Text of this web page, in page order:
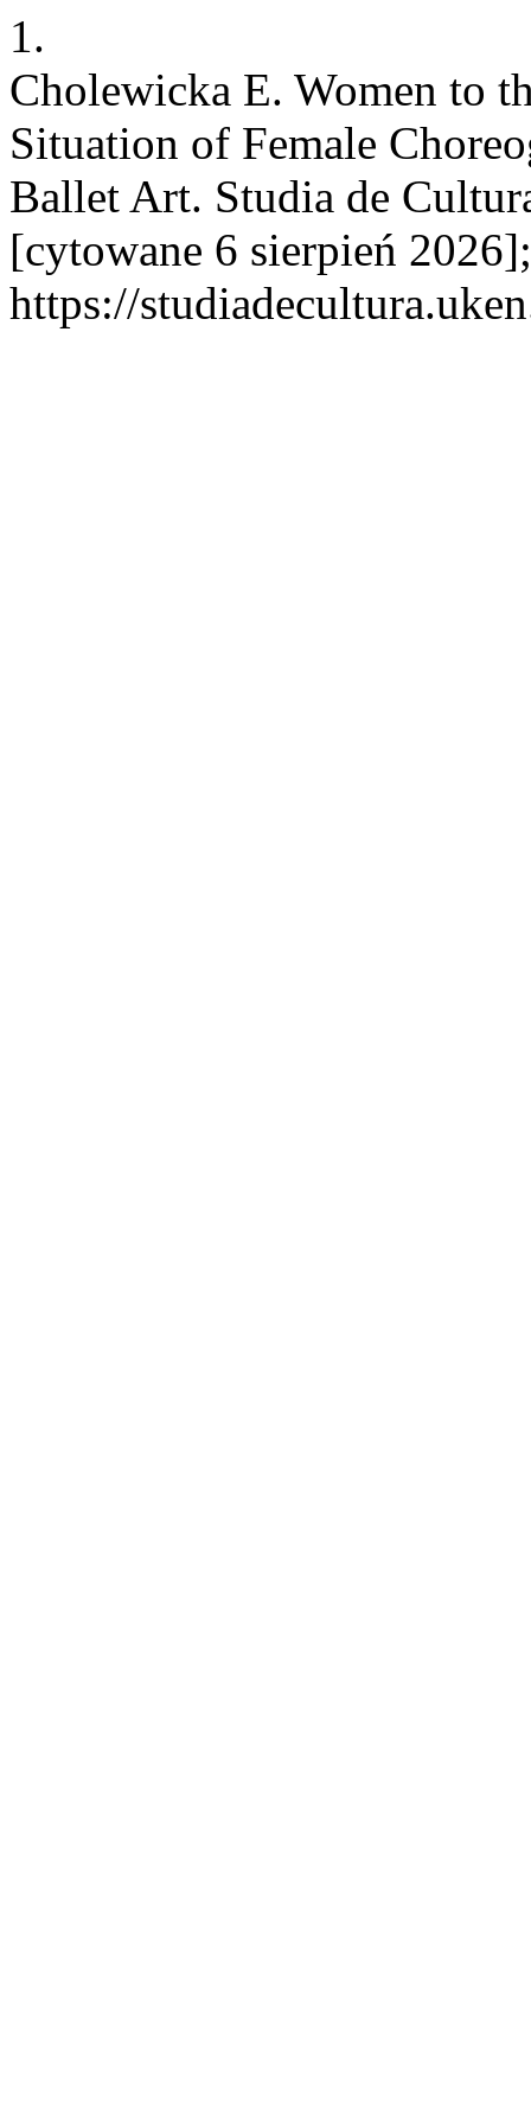
1.
Cholewicka E. Women to
Situation of Female
Ballet Art. Studia de
[cytowane 6 sierpień
https://